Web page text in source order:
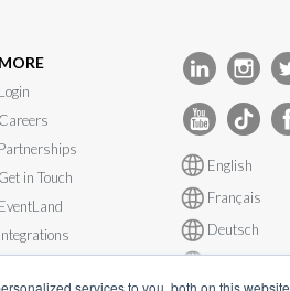
services to you, both on this website
MORE
Login
Careers
Partnerships
Get in Touch
EventLand
Integrations
English
Français
Deutsch